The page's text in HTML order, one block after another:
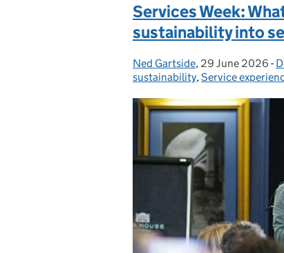
Services Week:
sustainability into
Posted by:
Ned Gartside, Posted on:
29 June 2026 -
sustainability,Service